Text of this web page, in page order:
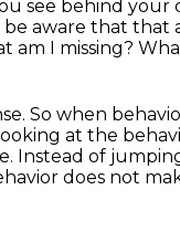
see behind your
be aware that that
am I missing?
So when
at the
Instead of
does not